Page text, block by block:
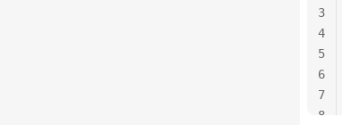
3
4
5
6
7
8